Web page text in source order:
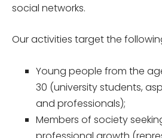
social networks.
Our activities target the
Young people from the
30 (university students,
and professionals);
Members of society